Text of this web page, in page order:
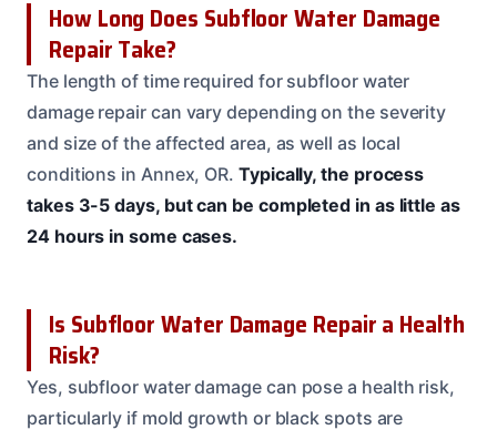
How Long Does Subfloor Water Damage
Repair Take?
The length of time required for subfloor water
damage repair can vary depending on the severity
and size of the affected area, as well as local
conditions in Annex, OR. Typically, the process
takes 3-5 days, but can be completed in as little as
24 hours in some cases.
Is Subfloor Water Damage Repair a Health
Risk?
Yes, subfloor water damage can pose a health risk,
particularly if mold growth or black spots are